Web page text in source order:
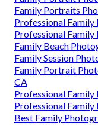
Family Portraits
Professional
Professional
Family Beach
Family Session
Family Portrait
CA
Professional Family
Professional
Best Family